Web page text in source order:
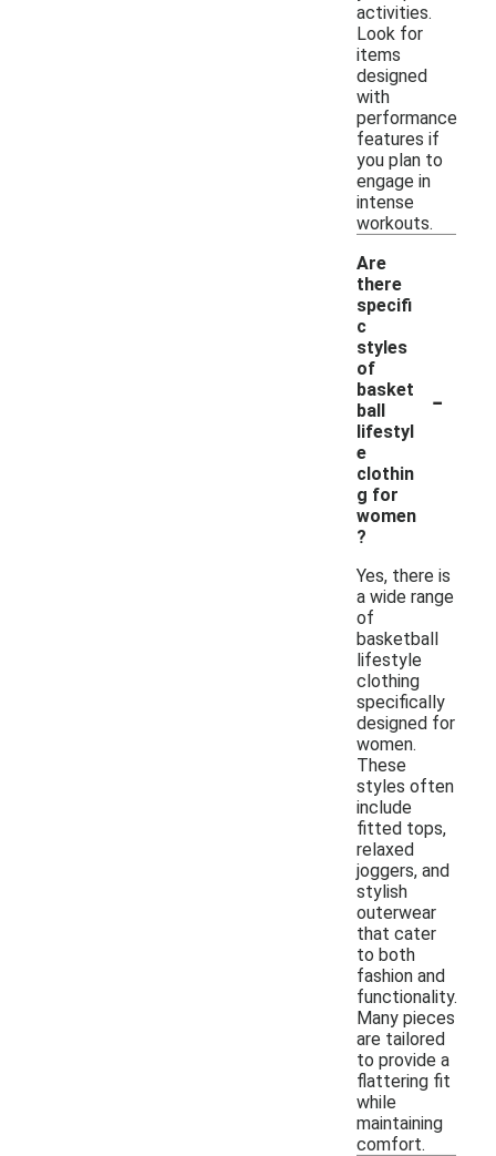
activities.
Look for
items
designed
with
performance
features if
you plan to
engage in
intense
workouts.
Are
there
specifi
c
styles
of
basket
ball
lifestyl
e
clothin
g for
women
?
-
Yes, there is
a wide range
of
basketball
lifestyle
clothing
specifically
designed for
women.
These
styles often
include
fitted tops,
relaxed
joggers, and
stylish
outerwear
that cater
to both
fashion and
functionality.
Many pieces
are tailored
to provide a
flattering fit
while
maintaining
comfort.